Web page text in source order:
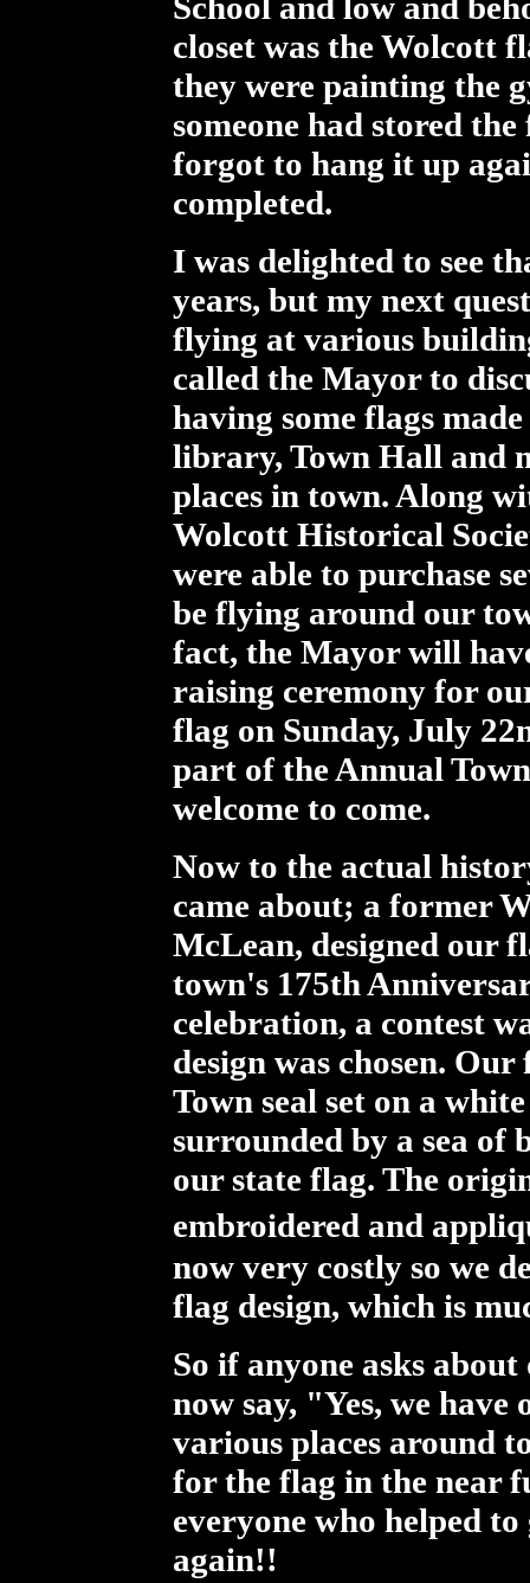
closet was the Wolcott
they were painting the
someone had stored
forgot to hang it up
completed.
I was delighted to see
years, but my next
flying at various
called the Mayor to
having some flags
library, Town Hall and
places in town. Along
Wolcott Historical
were able to purchase
be flying around our
fact, the Mayor will
raising ceremony for
flag on Sunday, July
part of the Annual
welcome to come.
Now to the actual
came about; a former
McLean, designed our
town's 175th
celebration, a contest
design was chosen.
Town seal set on a
surrounded by a sea of
our state flag. The
embroidered and
now very costly so we
flag design, which is
So if anyone asks
now say, "Yes, we
various places around
for the flag in the near
everyone who helped
again!!